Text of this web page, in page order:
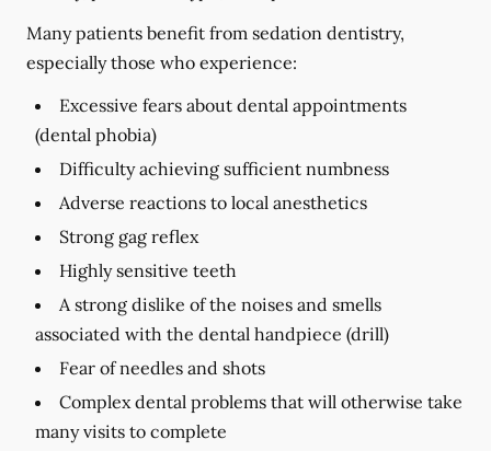
Many patients benefit from sedation dentistry,
especially those who experience:
Excessive fears about dental appointments
(dental phobia)
Difficulty achieving sufficient numbness
Adverse reactions to local anesthetics
Strong gag reflex
Highly sensitive teeth
A strong dislike of the noises and smells
associated with the dental handpiece (drill)
Fear of needles and shots
Complex dental problems that will otherwise take
many visits to complete